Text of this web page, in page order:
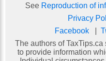
See Reproduction of
Privacy
Facebook|
The authors of
to provide information